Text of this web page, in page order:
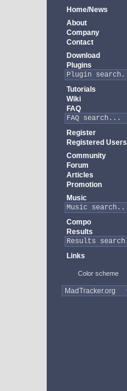
Home/News
About
Company
Contact
Download
Plugins
Tutorials
Wiki
FAQ
Register
Registered Users
Community
Forum
Articles
Promotion
Music
Compo
Results
Links
Color scheme